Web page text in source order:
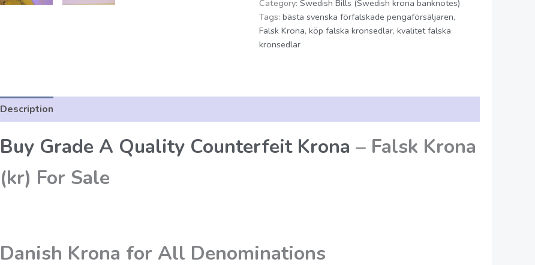
Category: Swedish Bills (Swedish krona banknotes)
Tags: bästa svenska förfalskade pengaförsäljaren,
Falsk Krona, köp falska kronsedlar, kvalitet falska
kronsedlar
Description
Buy Grade A Quality Counterfeit Krona – Falsk Krona
(kr) For Sale
Danish Krona for All Denominations